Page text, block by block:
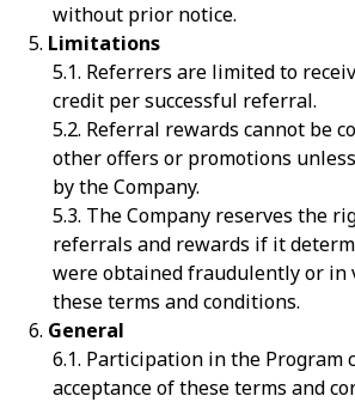
without prior notice.
Limitations
Referrers are limited to
credit per successful referral.
Referral rewards cannot be
other offers or promotions
by the Company.
The Company reserves the
referrals and rewards if it
were obtained fraudulently or in
these terms and conditions.
General
Participation in the Program
acceptance of these terms and